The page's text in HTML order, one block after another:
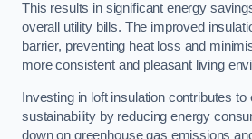
This results in significant energy
overall utility bills. The improved
barrier, preventing heat loss and
more consistent and pleasant living
Investing in loft insulation contributes to
sustainability by reducing energy
down on greenhouse gas emissions